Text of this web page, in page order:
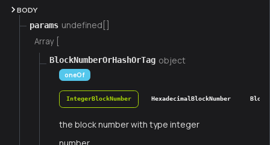
BODY
params undefined[]
Array [
BlockNumberOrHashOrTag object
oneOf
IntegerBlockNumber HexadecimalBlockNumber
the block number with type integer